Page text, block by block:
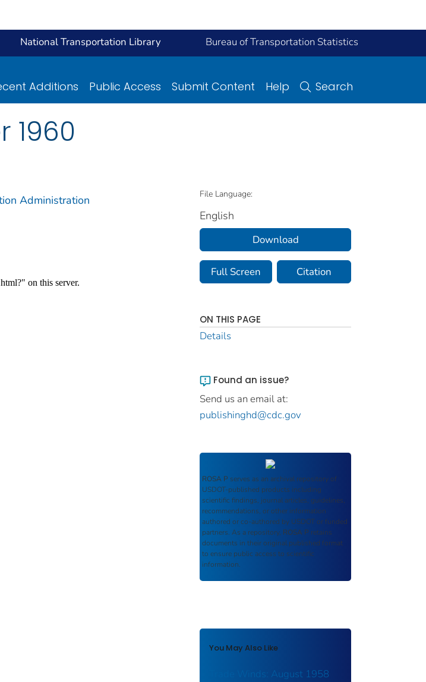
National Transportation Library Bureau of Transportation Statistics
Additions Public Access Submit Content Help Search
1960
Administration
File Language:
English
Download
Full Screen Citation
ON THIS PAGE
Details
Found an issue?
Send us an email at:
publishinghd@cdc.gov
ROSA P serves as an archival repository of
USDOT-published products including
scientific findings, journal articles, guidelines,
recommendations, or other information
authored or co-authored by USDOT or funded
partners. As a repository, ROSA P retains
documents in their original published format
to ensure public access to scientific
information.
You May Also Like
Trade Winds: August 1958